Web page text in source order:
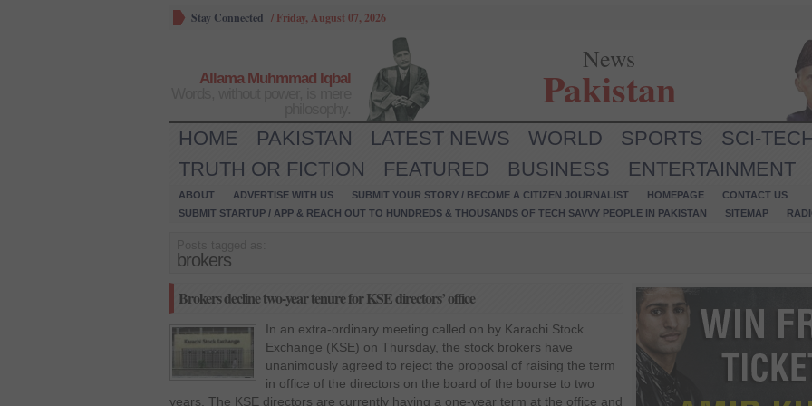
Stay Connected / Friday, August 07, 2026
Allama Muhmmad Iqbal
News
Pakistan
HOME PAKISTAN LATEST NEWS WORLD SPORTS
SCI-
TRUTH OR FICTION
FEATURED BUSINESS ENTERTAINMENT
ABOUT ADVERTISE WITH US SUBMIT YOUR STORY / BECOME A CITIZEN JOURNALIST HOMEPAGE
CONTACT US
SUBMIT STARTUP / APP & REACH OUT TO HUNDREDS & THOUSANDS OF TECH SAVVY PEOPLE IN PAKISTAN
SITEMAP
brokers
Brokers decline two-year tenure for KSE directors’ office
In an extra-ordinary meeting called on by Karachi Stock
Exchange (KSE) on Thursday, the stock brokers have
unanimously agreed to reject the proposal of raising the term
in office of the directors on the board of the bourse to two
years. The KSE directors are currently having a one-year term at the office and